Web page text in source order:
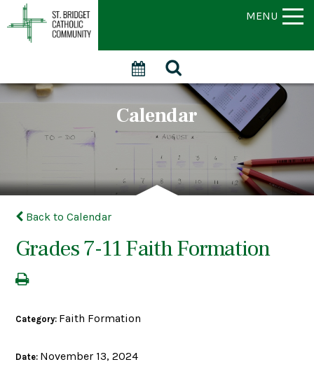
MENU
Calendar
Back to Calendar
Grades 7-11 Faith Formation
Category: Faith Formation
Date: November 13, 2024